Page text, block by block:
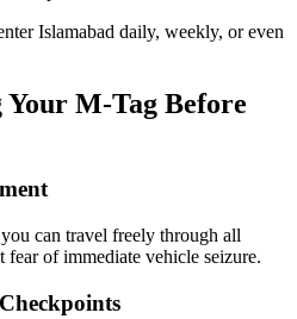
Islamabad daily, weekly, or even
M-Tag Before
can travel freely through all
of immediate vehicle seizure.